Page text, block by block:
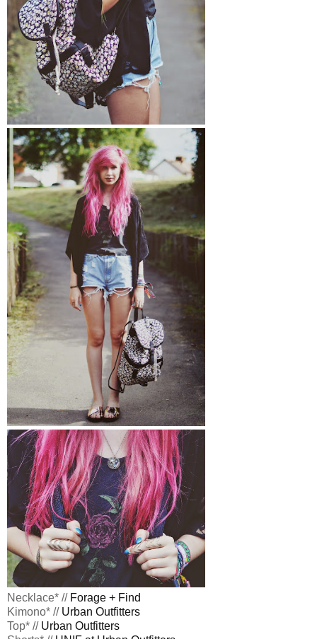
Necklace* // Forage + Find
Kimono* // Urban Outfitters
Top* // Urban Outfitters